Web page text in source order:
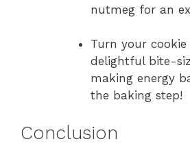
nutmeg for an
Turn your
delightful bite-
making energy
the baking step!
Conclusion